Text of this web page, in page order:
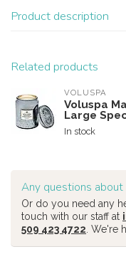
Product description
Related products
VOLUSPA
Voluspa
Large
In stock
Any questions about
Or do you need any
touch with our staff at
509 423 4722 . We're